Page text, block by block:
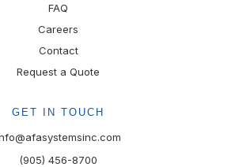
FAQ
Careers
Contact
Request a Quote
GET IN TOUCH
(905) 456-8700